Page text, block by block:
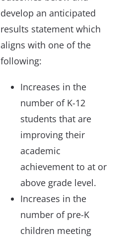
develop an anticipated
results statement which
aligns with one of the
following:
Increases in the
number of K-12
students that are
improving their
academic
achievement to at or
above grade level.
Increases in the
number of pre-K
children meeting